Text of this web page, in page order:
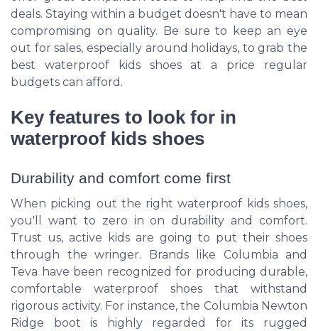
deals. Staying within a budget doesn't have to mean
compromising on quality. Be sure to keep an eye
out for sales, especially around holidays, to grab the
best waterproof kids shoes at a price regular
budgets can afford.
Key features to look for in
waterproof kids shoes
Durability and comfort come first
When picking out the right waterproof kids shoes,
you'll want to zero in on durability and comfort.
Trust us, active kids are going to put their shoes
through the wringer. Brands like Columbia and
Teva have been recognized for producing durable,
comfortable waterproof shoes that withstand
rigorous activity. For instance, the Columbia Newton
Ridge boot is highly regarded for its rugged